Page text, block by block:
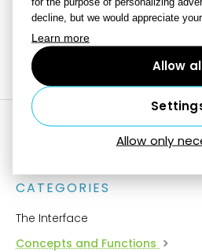
decline, but we would appreciate
Learn more
Allow
Allow only
line with the variable text.
Still need help? Contact Us
CATEGORIES
The Interface
Concepts and Functions